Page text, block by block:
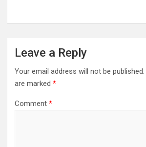
Leave a Reply
Your email address will not be published.
are marked *
Comment *